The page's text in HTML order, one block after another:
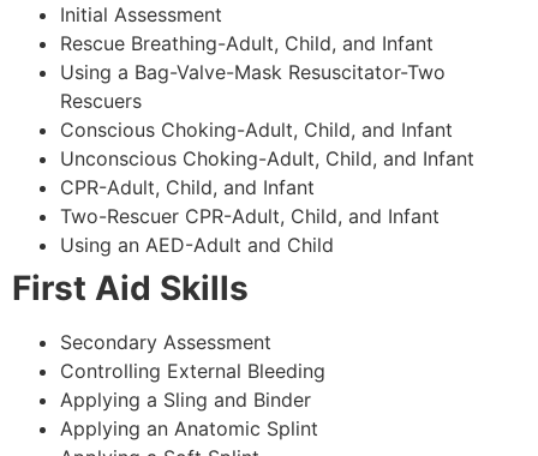
Initial Assessment
Rescue Breathing-Adult, Child, and Infant
Using a Bag-Valve-Mask Resuscitator-Two
Rescuers
Conscious Choking-Adult, Child, and Infant
Unconscious Choking-Adult, Child, and Infant
CPR-Adult, Child, and Infant
Two-Rescuer CPR-Adult, Child, and Infant
Using an AED-Adult and Child
First Aid Skills
Secondary Assessment
Controlling External Bleeding
Applying a Sling and Binder
Applying an Anatomic Splint